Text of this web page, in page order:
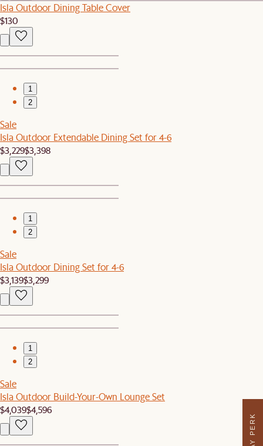
Isla Outdoor Dining Table Cover
$130
1
2
Sale
Isla Outdoor Extendable Dining Set for 4-6
$3,229$3,398
1
2
Sale
Isla Outdoor Dining Set for 4-6
$3,139$3,299
1
2
Sale
Isla Outdoor Build-Your-Own Lounge Set
$4,039$4,596